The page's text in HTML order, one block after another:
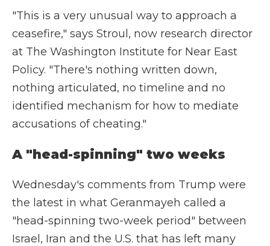
"This is a very unusual way to approach a
ceasefire," says Stroul, now research director
at The Washington Institute for Near East
Policy. "There's nothing written down,
nothing articulated, no timeline and no
identified mechanism for how to mediate
accusations of cheating."
A "head-spinning" two weeks
Wednesday's comments from Trump were
the latest in what Geranmayeh called a
"head-spinning two-week period" between
Israel, Iran and the U.S. that has left many